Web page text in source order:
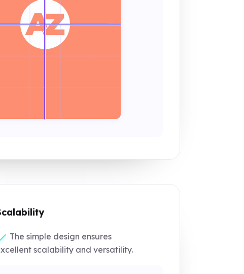
The simple design ensures
scalability and versatility.